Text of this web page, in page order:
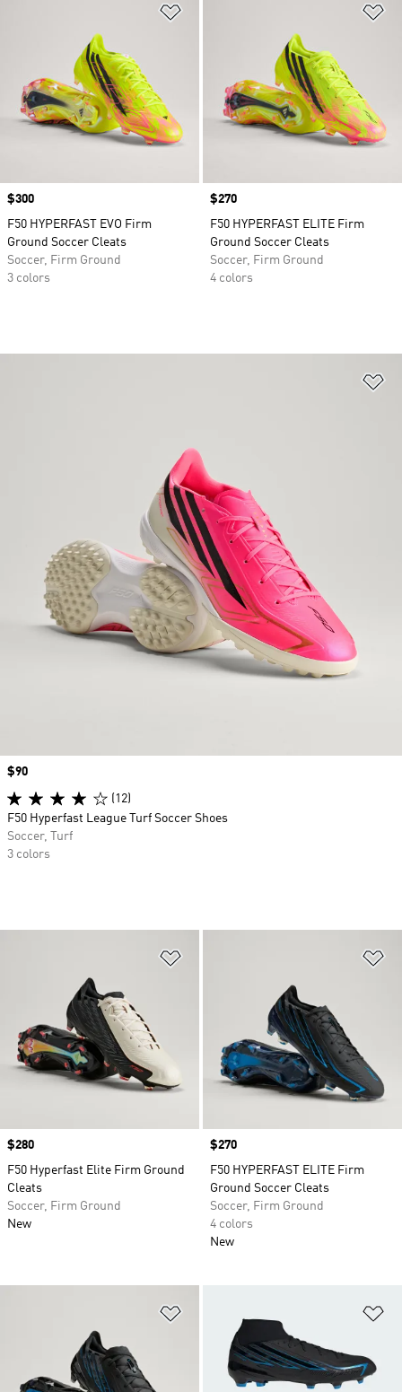
Price
$300
F50 HYPERFAST EVO Firm
Ground Soccer Cleats
Soccer, Firm Ground
3 colors
Price
$270
F50 HYPERFAST ELITE Firm
Ground Soccer Cleats
Soccer, Firm Ground
4 colors
Price
$280
F50 Hyperfast Elite Firm Ground
Cleats
Soccer, Firm Ground
New
Price
$270
F50 HYPERFAST ELITE Firm
Ground Soccer Cleats
Soccer, Firm Ground
4 colors
New
Price
$90
(12)
F50 Hyperfast League Turf Soccer Shoes
Soccer, Turf
3 colors